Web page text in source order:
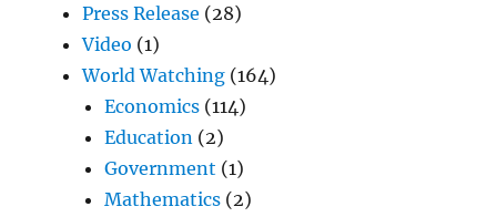
Press Release (28)
Video (1)
World Watching (164)
Economics (114)
Education (2)
Government (1)
Mathematics (2)